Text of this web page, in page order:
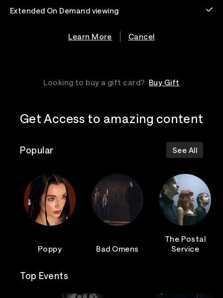
Extended On Demand viewing
Learn More Cancel
Looking to buy a gift card? Buy Gift
Get Access to amazing content
Popular See All
Poppy Bad Omens
The Postal
Service
Top Events